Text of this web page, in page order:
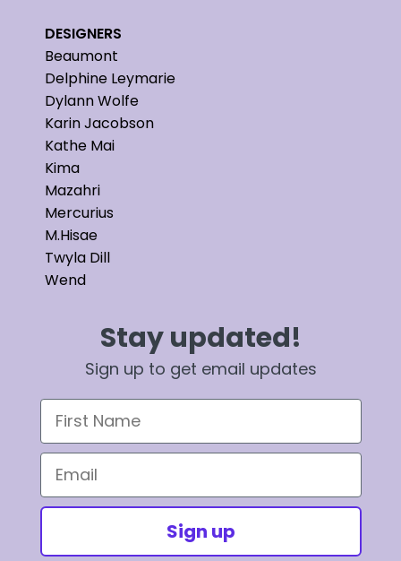
DESIGNERS
Beaumont
Delphine Leymarie
Dylann Wolfe
Karin Jacobson
Kathe Mai
Kima
Mazahri
Mercurius
M.Hisae
Twyla Dill
Wend
Stay updated!
Sign up to get email updates
First Name
Email
Sign up